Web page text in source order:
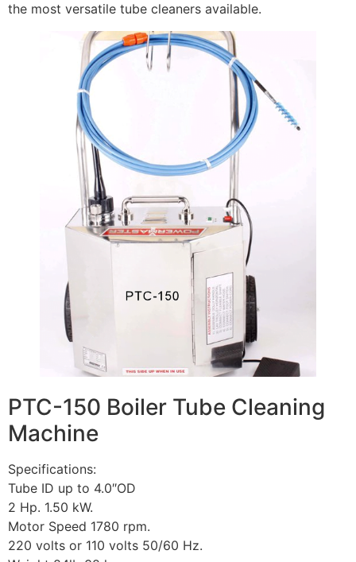
the most versatile tube cleaners available.
PTC-150 Boiler Tube Cleaning
Machine
Specifications:
Tube ID up to 4.0″OD
2 Hp. 1.50 kW.
Motor Speed 1780 rpm.
220 volts or 110 volts 50/60 Hz.